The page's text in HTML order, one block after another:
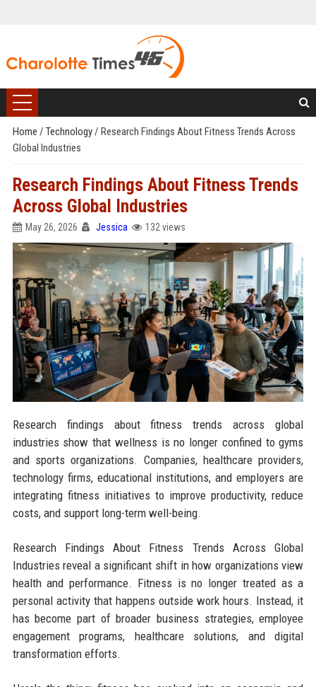
Home / Technology/ Research Findings About Fitness Trends Across
Global Industries
Research Findings About Fitness Trends
Across Global Industries
May 26, 2026 Jessica 132 views
Research findings about fitness trends across global
industries show that wellness is no longer confined to gyms
and sports organizations. Companies, healthcare providers,
technology firms, educational institutions, and employers are
integrating fitness initiatives to improve productivity, reduce
costs, and support long-term well-being.
Research Findings About Fitness Trends Across Global
Industries reveal a significant shift in how organizations view
health and performance. Fitness is no longer treated as a
personal activity that happens outside work hours. Instead, it
has become part of broader business strategies, employee
engagement programs, healthcare solutions, and digital
transformation efforts.